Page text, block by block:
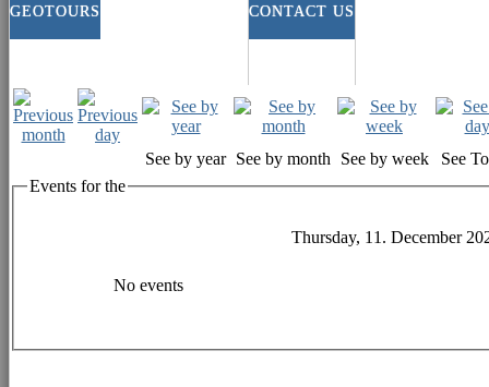
GEOTOURS CONTACT US
See by year See by month See by week
See
Events for the
Thursday, 11. December
No events